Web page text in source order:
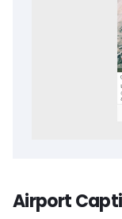
Airport